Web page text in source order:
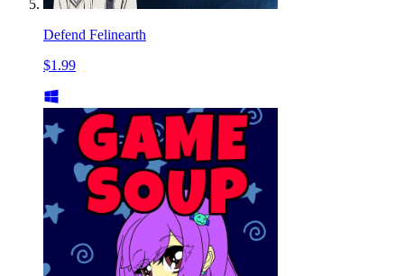
Defend Felinearth
$1.99